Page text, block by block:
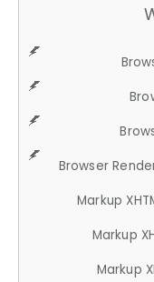
Browser
Markup
Markup
Markup